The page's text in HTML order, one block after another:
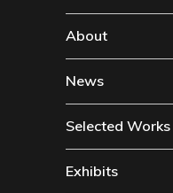
About
News
Selected Works
Exhibits